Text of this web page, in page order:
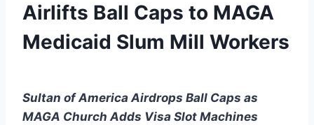
Airlifts Ball Caps to MAGA
Medicaid Slum Mill Workers
Sultan of America Airdrops Ball Caps as
MAGA Church Adds Visa Slot Machines